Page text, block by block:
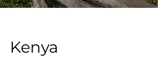
Kenya